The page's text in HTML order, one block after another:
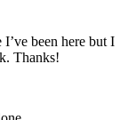
been here but I
Thanks!